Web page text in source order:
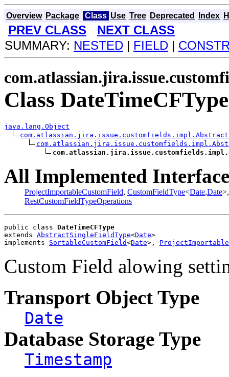
Overview Package Class Use Tree Deprecated Index
PREV CLASS
NEXT CLASS
SUMMARY: NESTED | FIELD |
Class DateTimeCFType
java.lang.Object
All Implemented
ProjectImportableCustomField, CustomFieldType<Date,Date
RestCustomFieldTypeOperations
public class DateTimeCFType
extends AbstractSingleFieldType<Date>
implements SortableCustomField<Date>,
Custom Field alowing
Transport Object Type
Date
Database Storage Type
Timestamp